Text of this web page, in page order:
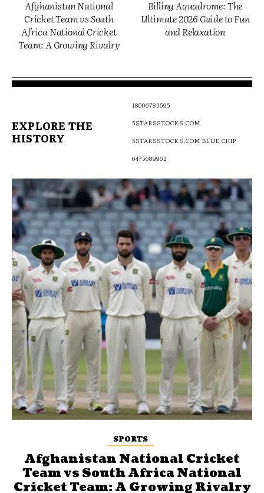
Afghanistan National
Cricket Team vs South
Africa National Cricket
Team: A Growing Rivalry
Billing Aquadrome: The
Ultimate 2026 Guide to Fun
and Relaxation
EXPLORE THE
HISTORY
18006783595
5STARSSTOCKS.COM
5STARSSTOCKS.COM BLUE CHIP
6475689962
SPORTS
Afghanistan National Cricket
Team vs South Africa National
Cricket Team: A Growing Rivalry